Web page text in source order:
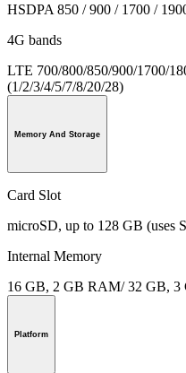
HSDPA 850 / 900 / 1700 /
4G bands
LTE 700/800/850/900/1700/
(1/2/3/4/5/7/8/20/28)
Memory And Storage
Card Slot
microSD, up to 128 GB (uses
Internal Memory
16 GB, 2 GB RAM/ 32 GB,
Platform